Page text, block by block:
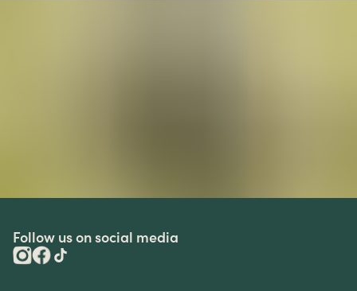
Follow us on social media